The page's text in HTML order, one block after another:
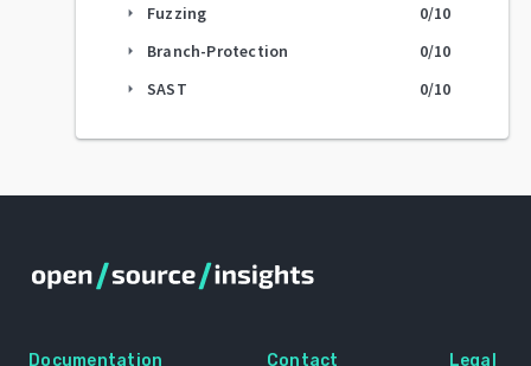
arrow_right Fuzzing 0/10
arrow_right Branch-Protection 0/10
arrow_right SAST 0/10
Documentation Contact Legal